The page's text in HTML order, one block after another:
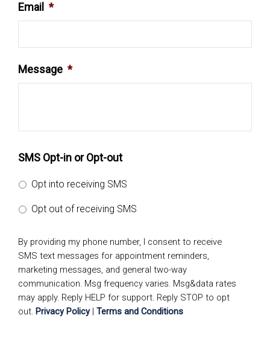
Email *
Message *
SMS Opt-in or Opt-out
Opt into receiving SMS
Opt out of receiving SMS
By providing my phone number, I consent to receive
SMS text messages for appointment reminders,
marketing messages, and general two-way
communication. Msg frequency varies. Msg&data rates
may apply. Reply HELP for support. Reply STOP to opt
out. Privacy Policy| Terms and Conditions